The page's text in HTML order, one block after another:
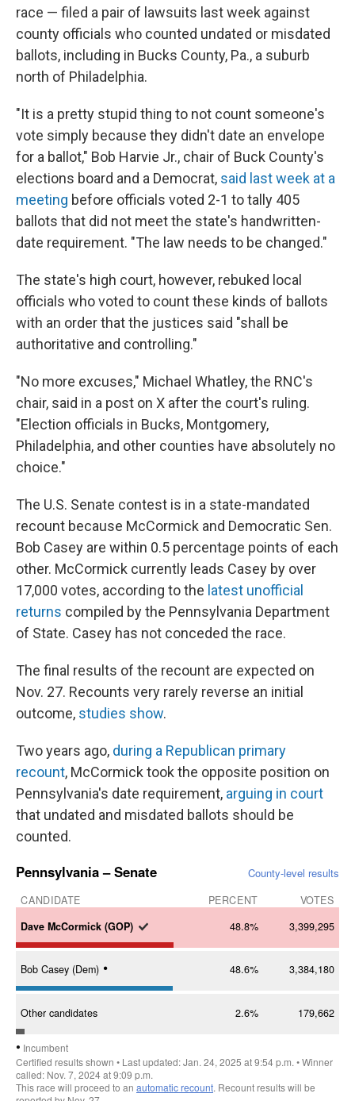
race — filed a pair of lawsuits last week against
county officials who counted undated or misdated
ballots, including in Bucks County, Pa., a suburb
north of Philadelphia.
"It is a pretty stupid thing to not count someone's
vote simply because they didn't date an envelope
for a ballot," Bob Harvie Jr., chair of Buck County's
elections board and a Democrat, said last week at a
meeting before officials voted 2-1 to tally 405
ballots that did not meet the state's handwritten-
date requirement. "The law needs to be changed."
The state's high court, however, rebuked local
officials who voted to count these kinds of ballots
with an order that the justices said "shall be
authoritative and controlling."
"No more excuses," Michael Whatley, the RNC's
chair, said in a post on X after the court's ruling.
"Election officials in Bucks, Montgomery,
Philadelphia, and other counties have absolutely no
choice."
The U.S. Senate contest is in a state-mandated
recount because McCormick and Democratic Sen.
Bob Casey are within 0.5 percentage points of each
other. McCormick currently leads Casey by over
17,000 votes, according to the latest unofficial
returns compiled by the Pennsylvania Department
of State. Casey has not conceded the race.
The final results of the recount are expected on
Nov. 27. Recounts very rarely reverse an initial
outcome, studies show.
Two years ago, during a Republican primary
recount, McCormick took the opposite position on
Pennsylvania's date requirement, arguing in court
that undated and misdated ballots should be
counted.